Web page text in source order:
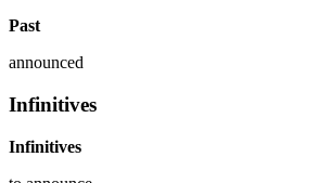
Past
announced
Infinitives
Infinitives